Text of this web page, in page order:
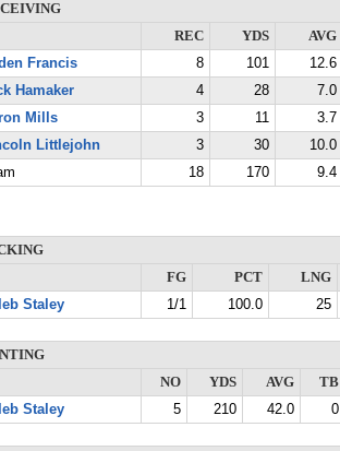
REC
YDS AVG
Francis
8 101 12.6
Hamaker
4 28 7.0
Mills
3 11 3.7
Littlejohn
3 30 10.0
18 170 9.4
FG
PCT LNG
Staley
1/1 100.0 25
NO
YDS AVG TB
Staley
5 210 42.0 0